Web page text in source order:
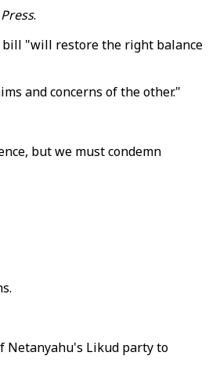
.
bill "will restore the right balance
and concerns of the other."
but we must condemn
Netanyahu's Likud party to